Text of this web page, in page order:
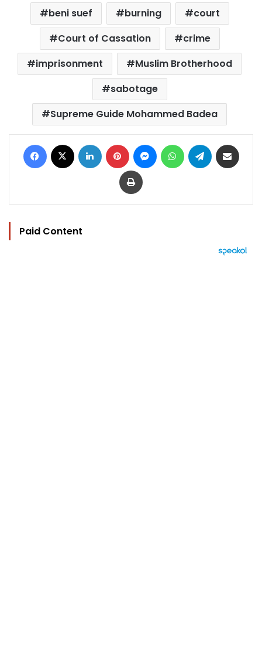
beni suef burning
court
Court of Cassation
crime
imprisonment
Muslim Brotherhood
sabotage
Supreme Guide Mohammed Badea
Facebook LinkedIn Pinterest MessengerWhatsAppTelegram
Print
Paid Content